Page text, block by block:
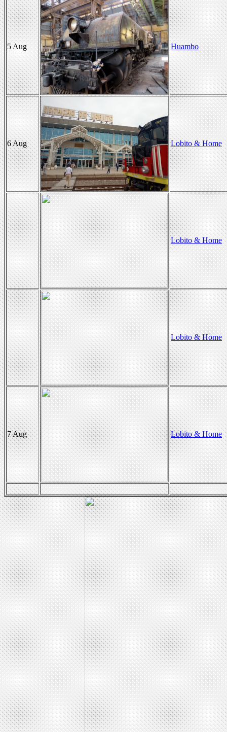
5 Aug Huambo
6 Aug Lobito & Home
Lobito & Home
Lobito & Home
7 Aug Lobito & Home